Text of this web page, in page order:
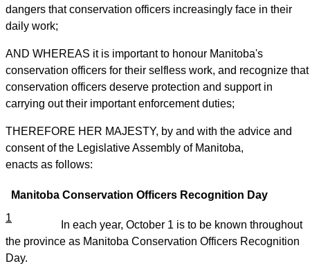
dangers that conservation officers increasingly face in their
daily work;
AND WHEREAS it is important to honour Manitoba's
conservation officers for their selfless work, and recognize that
conservation officers deserve protection and support in
carrying out their important enforcement duties;
THEREFORE HER MAJESTY, by and with the advice and
consent of the Legislative Assembly of Manitoba,
enacts as follows:
Manitoba Conservation Officers Recognition Day
1
In each year, October 1 is to be known throughout
the province as Manitoba Conservation Officers Recognition
Day.